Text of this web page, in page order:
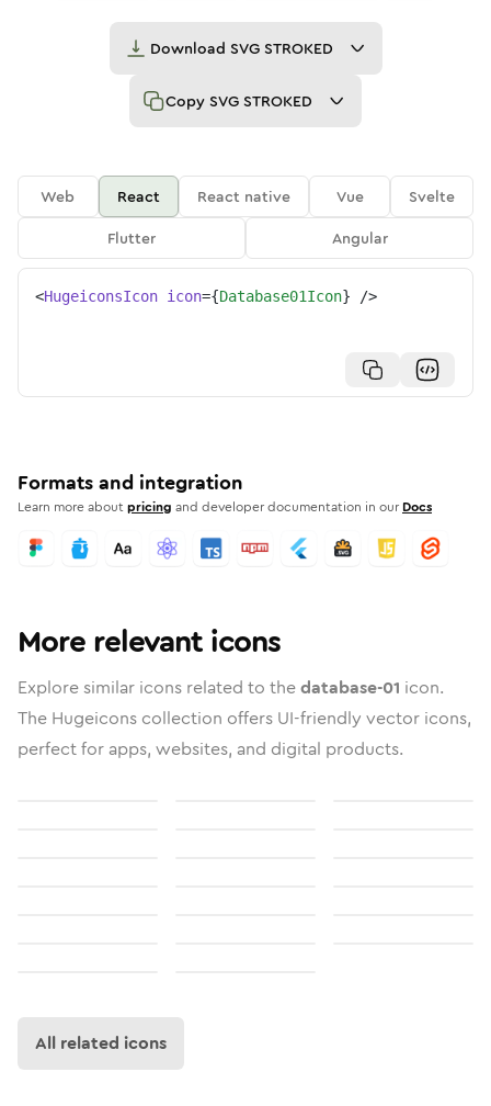
Download SVG STROKED
Copy SVG STROKED
Web React React native Vue
Svelte
Flutter
Angular
<HugeiconsIcon icon={Database01Icon} />
Formats and integration
Learn more aboutpricing and developer documentation in our Docs
More relevant icons
Explore similar icons related to thedatabase-01 icon.
The Hugeicons collection offers UI-friendly vector icons,
perfect for apps, websites, and digital products.
All related icons